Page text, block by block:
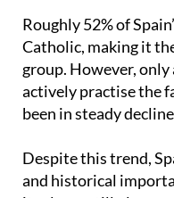
Roughly 52% of
Catholic, making it
group. However,
actively practise the
been in steady
Despite this trend,
and historical